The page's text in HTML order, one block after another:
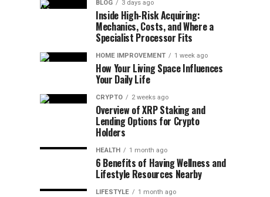
BLOG 3 days ago
Inside High-Risk Acquiring:
Mechanics, Costs, and Where a
Specialist Processor Fits
HOME IMPROVEMENT 1 week ago
How Your Living Space Influences
Your Daily Life
CRYPTO 2 weeks ago
Overview of XRP Staking and
Lending Options for Crypto
Holders
HEALTH 1 month ago
6 Benefits of Having Wellness and
Lifestyle Resources Nearby
LIFESTYLE 1 month ago